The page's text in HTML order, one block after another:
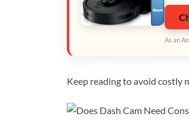
As an
Keep reading to avoid costly